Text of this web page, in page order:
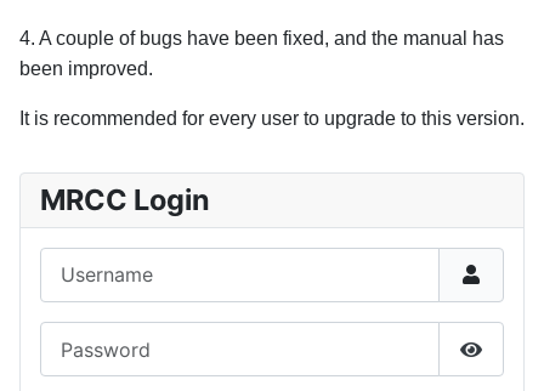
4. A couple of bugs have been fixed, and the manual has
been improved.
It is recommended for every user to upgrade to this version.
MRCC Login
Show